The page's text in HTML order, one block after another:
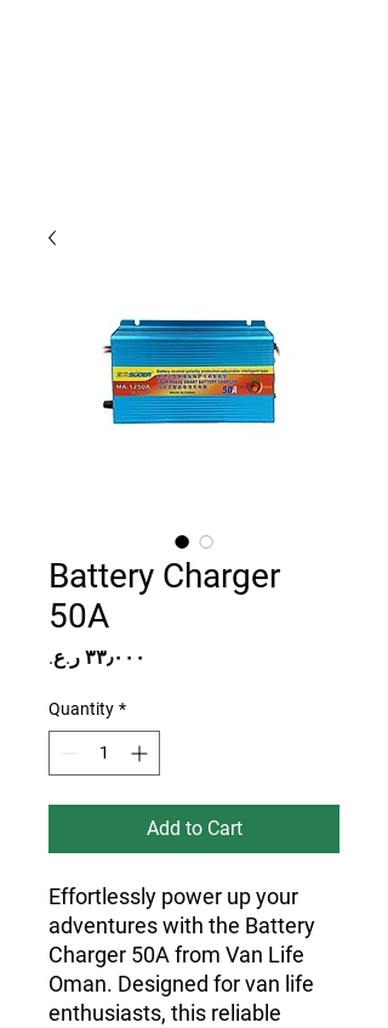
Battery Charger
50A
Quantity *
Add to Cart
Effortlessly power up your
adventures with the Battery
Charger 50A from Van Life
Oman. Designed for van life
enthusiasts, this reliable